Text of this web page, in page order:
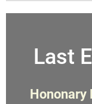
Last
Hononary